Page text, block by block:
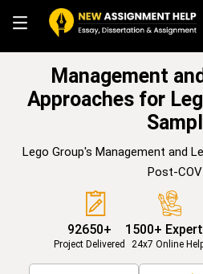
Management
Approaches for
Lego Group's Management and
Post-
92650+
Project Delivered
1500+
24x7 Online